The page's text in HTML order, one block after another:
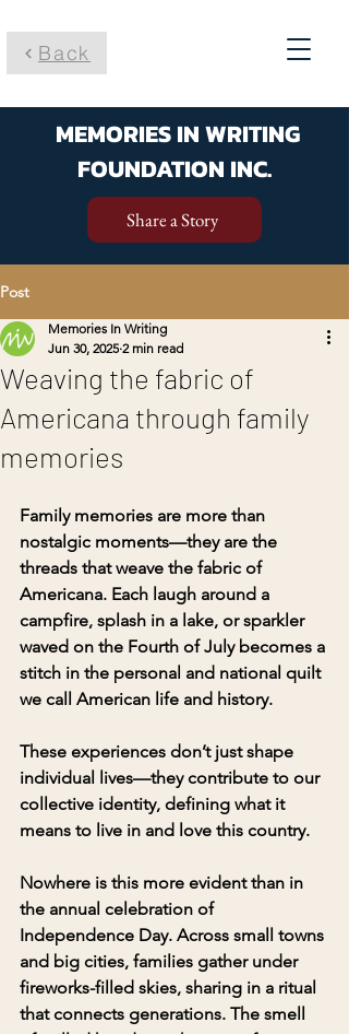
Back
MEMORIES IN WRITING
FOUNDATION INC.
Share a Story
Post
Weaving the fabric of
Americana through family
memories
Memories In Writing
Jun 30, 2025 2 min read
Family memories are more than
nostalgic moments—they are the
threads that weave the fabric of
Americana. Each laugh around a
campfire, splash in a lake, or sparkler
waved on the Fourth of July becomes a
stitch in the personal and national quilt
we call American life and history.
These experiences don’t just shape
individual lives—they contribute to our
collective identity, defining what it
means to live in and love this country.
Nowhere is this more evident than in
the annual celebration of
Independence Day. Across small towns
and big cities, families gather under
fireworks-filled skies, sharing in a ritual
that connects generations. The smell